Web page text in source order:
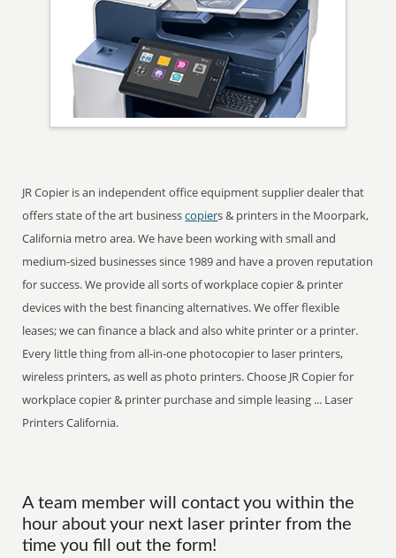
JR Copier is an independent office equipment supplier dealer that
offers state of the art businesscopiers & printers in the Moorpark,
California metro area. We have been working with small and
medium-sized businesses since 1989 and have a proven reputation
for success. We provide all sorts of workplace copier & printer
devices with the best financing alternatives. We offer flexible
leases; we can finance a black and also white printer or a printer.
Every little thing from all-in-one photocopier to laser printers,
wireless printers, as well as photo printers. Choose JR Copier for
workplace copier & printer purchase and simple leasing ... Laser
Printers California.
A team member will contact you within the
hour about your next laser printer from the
time you fill out the form!